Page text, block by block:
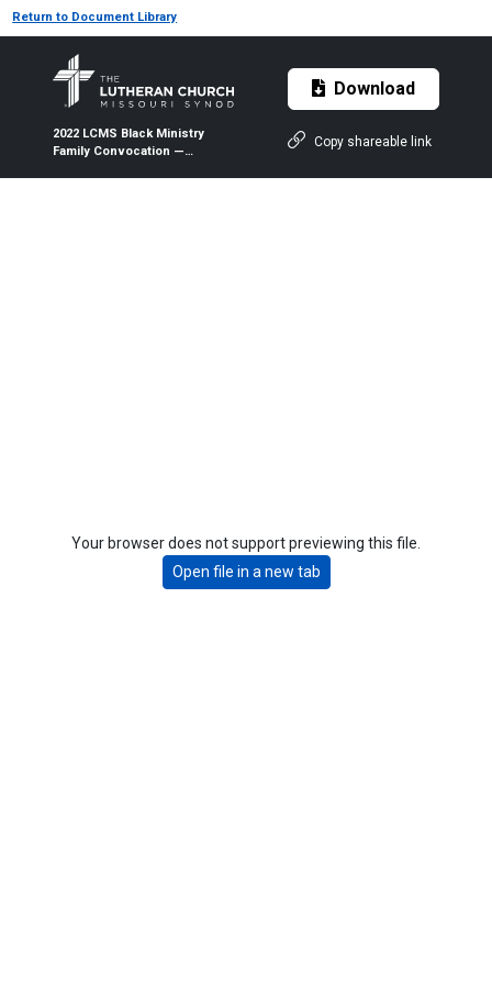
Return to Document Library
2022 LCMS Black Ministry
Family Convocation —
Download
Copy shareable link
Your browser does not support previewing this file.
Open file in a new tab